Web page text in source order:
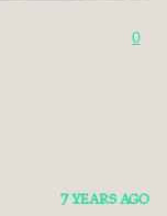
0
7 YEARS AGO